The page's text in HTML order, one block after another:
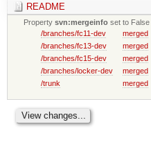
README
Propertysvn:mergeinfo set to False
/branches/fc11-dev
merged
/branches/fc13-dev
merged
/branches/fc15-dev
merged
/branches/locker-dev
merged
/trunk
merged